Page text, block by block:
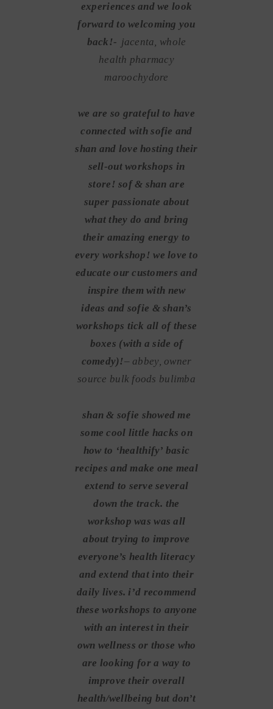
experiences and we look
forward to welcoming you
back!- jacenta, whole
health pharmacy
maroochydore
we are so grateful to have
connected with sofie and
shan and love hosting their
sell-out workshops in
store! sof & shan are
super passionate about
what they do and bring
their amazing energy to
every workshop! we love to
educate our customers and
inspire them with new
ideas and sofie & shan’s
workshops tick all of these
boxes (with a side of
comedy)!– abbey, owner
source bulk foods bulimba
shan & sofie showed me
some cool little hacks on
how to ‘healthify’ basic
recipes and make one meal
extend to serve several
down the track. the
workshop was was all
about trying to improve
everyone’s health literacy
and extend that into their
daily lives. i’d recommend
these workshops to anyone
with an interest in their
own wellness or those who
are looking for a way to
improve their overall
health/wellbeing but don’t